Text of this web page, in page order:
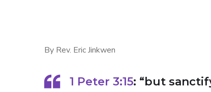
By Rev. Eric Jinkwen
1 Peter 3:15: “but